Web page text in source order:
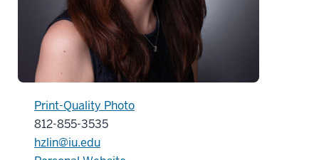
Print-Quality Photo
812-855-3535
hzlin@iu.edu